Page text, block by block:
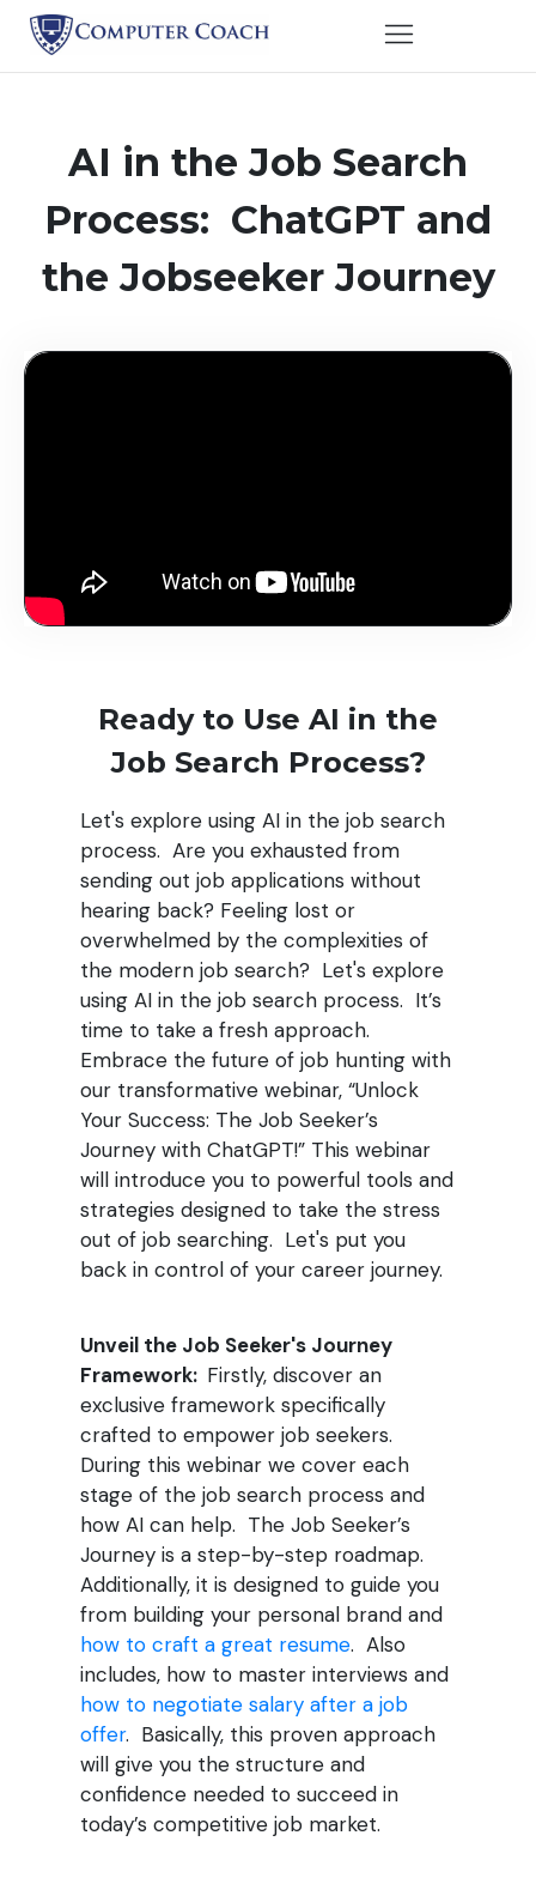
AI in the Job Search
Process: ChatGPT and
the Jobseeker Journey
Ready to Use AI in the
Job Search Process?
Let's explore using AI in the job search
process.Are you exhausted from
sending out job applications without
hearing back? Feeling lost or
overwhelmed by the complexities of
the modern job search? Let's explore
using AI in the job search process. It’s
time to take a fresh approach.
Embrace the future of job hunting with
our transformative webinar, “Unlock
Your Success: The Job Seeker’s
Journey with ChatGPT!” This webinar
will introduce you to powerful tools and
strategies designed to take the stress
out of job searching. Let's put you
back in control of your career journey.
Unveil the Job Seeker's Journey
Framework: Firstly, discover an
exclusive framework specifically
crafted to empower job seekers.
During this webinar we cover each
stage of the job search process and
how AI can help. The Job Seeker’s
Journey is a step-by-step roadmap.
Additionally, it is designed to guide you
from building your personal brand and
how to craft a great resume. Also
includes, how to master interviews and
how to negotiate salary after a job
offer. Basically, this proven approach
will give you the structure and
confidence needed to succeed in
today’s competitive job market.